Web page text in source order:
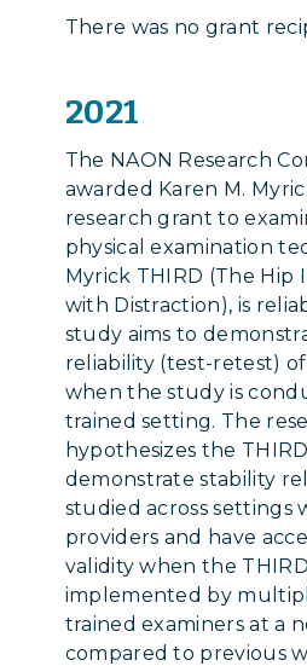
There was no grant
2021
The NAON Research
awarded Karen M.
research grantto
physical examination
Myrick THIRD (The
with Distraction), is
study aims to
reliability (test-retest)
when the study is
trained setting. The
hypothesizes the THIRD
demonstrate stability
studied across settings
providers and have
validity when the
implemented by
trained examiners at a
compared to previous